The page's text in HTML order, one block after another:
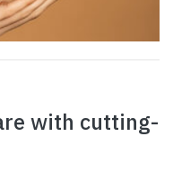
with cutting-